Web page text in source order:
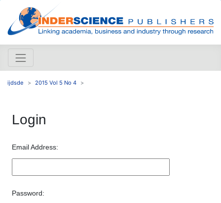
ijdsde 2015 Vol 5 No 4
Login
Email Address:
Password: